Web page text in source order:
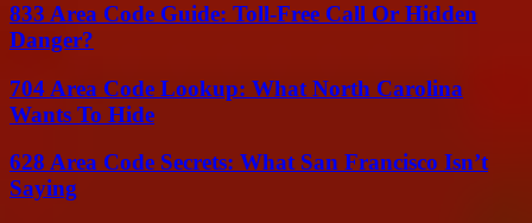
833 Area Code Guide: Toll-Free Call Or Hidden
Danger?
704 Area Code Lookup: What North Carolina
Wants To Hide
628 Area Code Secrets: What San Francisco Isn’t
Saying